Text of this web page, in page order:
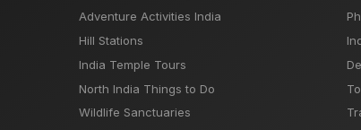
Adventure Activities India
Hill Stations
India Temple Tours
North India Things to Do
Wildlife Sanctuaries